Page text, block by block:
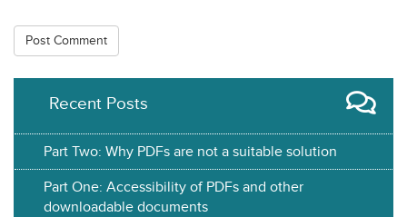
Recent Posts
Part Two: Why PDFs are not a suitable solution
Part One: Accessibility of PDFs and other
downloadable documents